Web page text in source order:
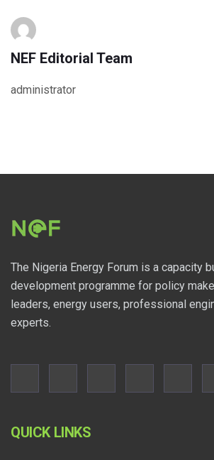
NEF Editorial Team
administrator
The Nigeria Energy Forum is a capacity
development programme for policy
leaders, energy users, professional
experts.
QUICK LINKS